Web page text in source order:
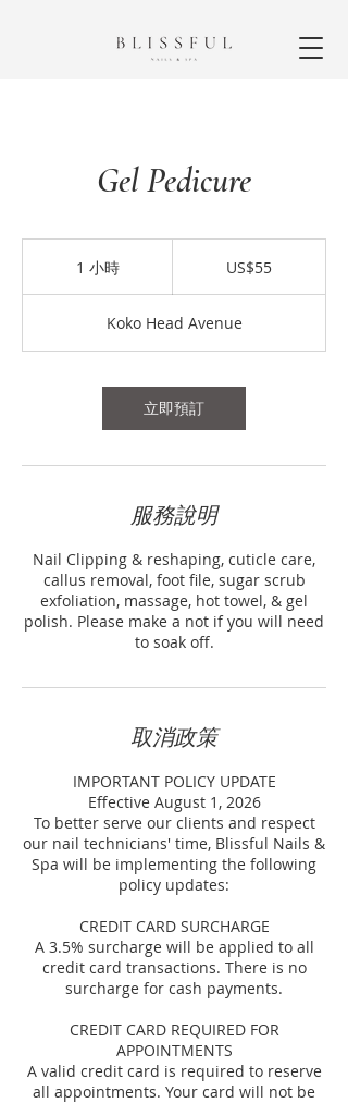
Gel Pedicure
1 小時 US$55
Koko Head Avenue
立即預訂
服務說明
Nail Clipping & reshaping, cuticle care,
callus removal, foot file, sugar scrub
exfoliation, massage, hot towel, & gel
polish. Please make a not if you will need
to soak off.
取消政策
IMPORTANT POLICY UPDATE
Effective August 1, 2026
To better serve our clients and respect
our nail technicians' time, Blissful Nails &
Spa will be implementing the following
policy updates:
CREDIT CARD SURCHARGE
A 3.5% surcharge will be applied to all
credit card transactions. There is no
surcharge for cash payments.
CREDIT CARD REQUIRED FOR
APPOINTMENTS
A valid credit card is required to reserve
all appointments. Your card will not be